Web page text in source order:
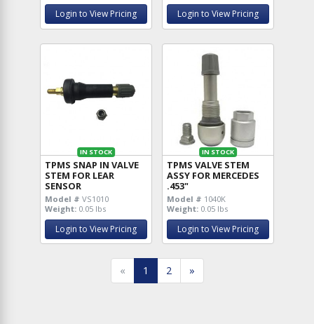
Login to View Pricing Login to View Pricing
IN STOCK
TPMS SNAP IN VALVE
STEM FOR LEAR
SENSOR
Model # VS1010
Weight: 0.05 lbs
Login to View Pricing
IN STOCK
TPMS VALVE STEM
ASSY FOR MERCEDES
.453"
Model # 1040K
Weight: 0.05 lbs
Login to View Pricing
« 1 2 »